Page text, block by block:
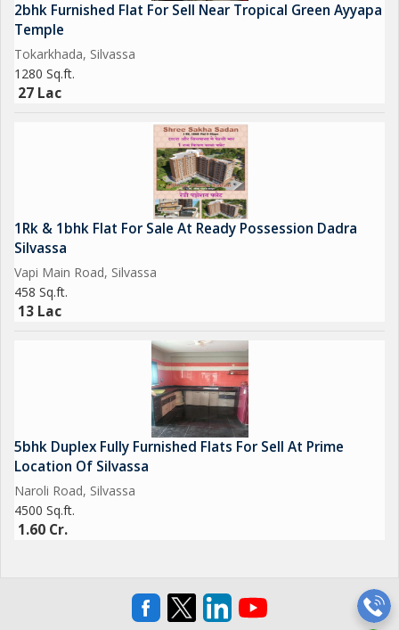
2bhk Furnished Flat For Sell Near Tropical Green Ayyapa
Temple
Tokarkhada, Silvassa
1280 Sq.ft.
27 Lac
1Rk & 1bhk Flat For Sale At Ready Possession Dadra
Silvassa
Vapi Main Road, Silvassa
458 Sq.ft.
13 Lac
5bhk Duplex Fully Furnished Flats For Sell At Prime
Location Of Silvassa
Naroli Road, Silvassa
4500 Sq.ft.
1.60 Cr.